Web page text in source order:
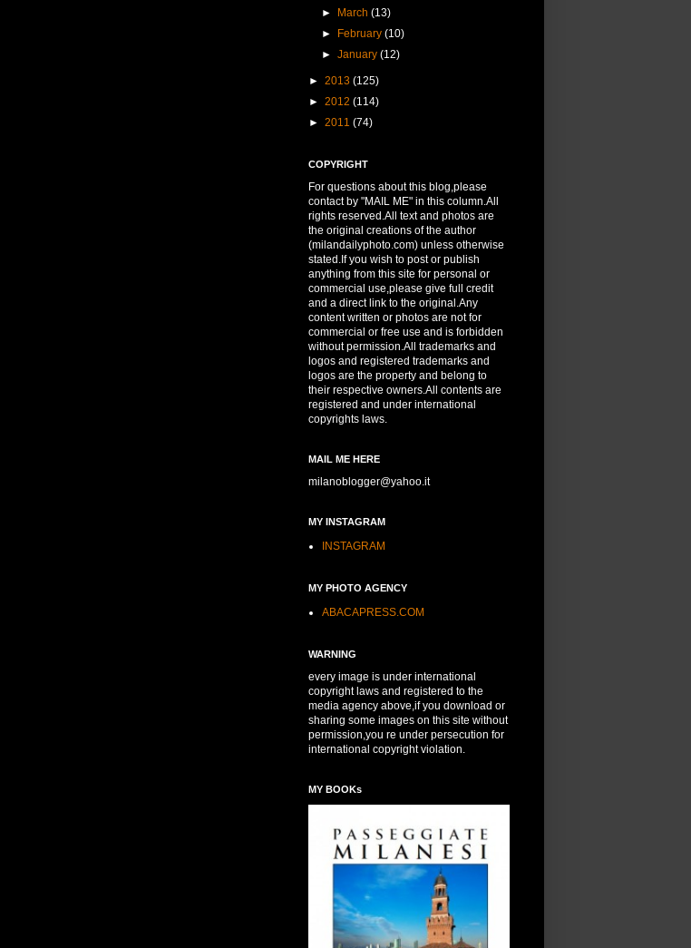
►
March(13)
►
February(10)
►January(12)
► 2013 (125)
► 2012 (114)
► 2011 (74)
COPYRIGHT
For questions about this blog,please
contact by "MAIL ME" in this column.All
rights reserved.All text and photos are
the original creations of the author
(milandailyphoto.com) unless otherwise
stated.If you wish to post or publish
anything from this site for personal or
commercial use,please give full credit
and a direct link to the original.Any
content written or photos are not for
commercial or free use and is forbidden
without permission.All trademarks and
logos and registered trademarks and
logos are the property and belong to
their respective owners.All contents are
registered and under international
copyrights laws.
MAIL ME HERE
milanoblogger@yahoo.it
MY INSTAGRAM
INSTAGRAM
MY PHOTO AGENCY
ABACAPRESS.COM
WARNING
every image is under international
copyright laws and registered to the
media agency above,if you download or
sharing some images on this site without
permission,you re under persecution for
international copyright violation.
MY BOOKs